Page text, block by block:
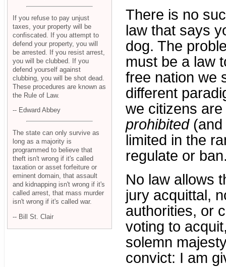
There is no
law that says
dog. The
must be a law
free nation we
different
we citizens
prohibited(and
limited in the
regulate or
No law allows
jury acquittal,
authorities, or
voting to
solemn
convict: I am
If you refuse to pay unjust
taxes, your property will be
confiscated. If you attempt to
defend your property, you will
be arrested. If you resist arrest,
you will be clubbed. If you
defend yourself against
clubbing, you will be shot dead.
These procedures are known as
the Rule of Law.
-- Edward Abbey
The state can only survive as
long as a majority is
programmed to believe that
theft isn't wrong if it's called
taxation or asset forfeiture or
eminent domain, that assault
and kidnapping isn't wrong if it's
called arrest, that mass murder
isn't wrong if it's called war.
-- Bill St. Clair